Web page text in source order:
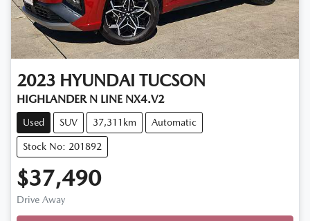
2023 HYUNDAI TUCSON
HIGHLANDER N LINE NX4.V2
Used SUV 37,311km Automatic
Stock No: 201892
$37,490
Drive Away